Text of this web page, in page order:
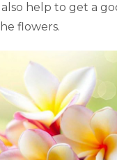
help to get a
flowers.